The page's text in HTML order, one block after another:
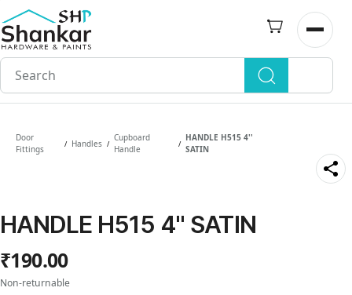
Skip to
main
content
Open
Door
Fittings
/ Handles /
Cupboard
Handle
/
HANDLE H515 4''
SATIN
HANDLE H515 4'' SATIN
₹190.00
Non-returnable